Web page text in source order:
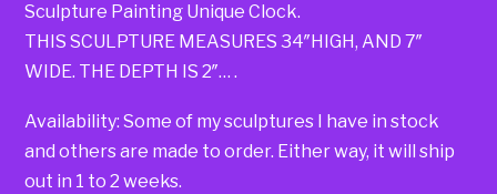
Sculpture Painting Unique Clock.
THIS SCULPTURE MEASURES 34″HIGH, AND 7″
WIDE. THE DEPTH IS 2″… .
Availability: Some of my sculptures I have in stock
and others are made to order. Either way, it will ship
out in 1 to 2 weeks.